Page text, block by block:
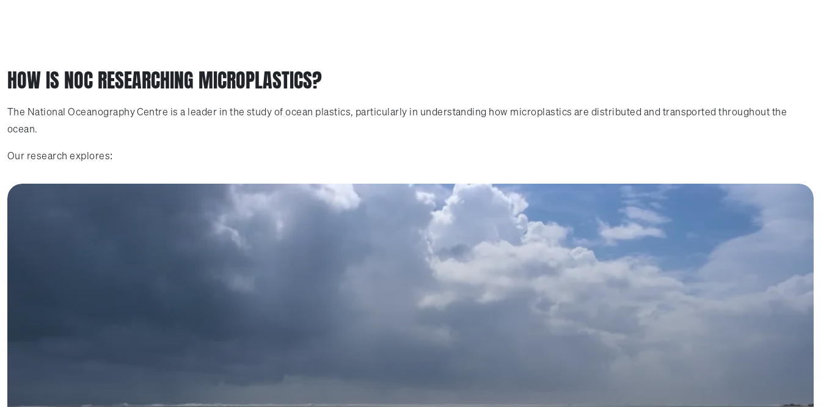
HOW IS NOC RESEARCHING MICROPLASTICS?
The National Oceanography Centre is a leader in the study of ocean plastics, particularly in understanding how microplastics are distributed and transported throughout the
ocean.
Our research explores: